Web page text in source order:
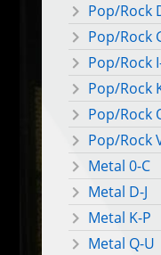
Pop/Rock
Pop/Rock
Pop/Rock
Pop/Rock
Pop/Rock
Pop/Rock
Metal 0-C
Metal D-J
Metal K-P
Metal Q-U